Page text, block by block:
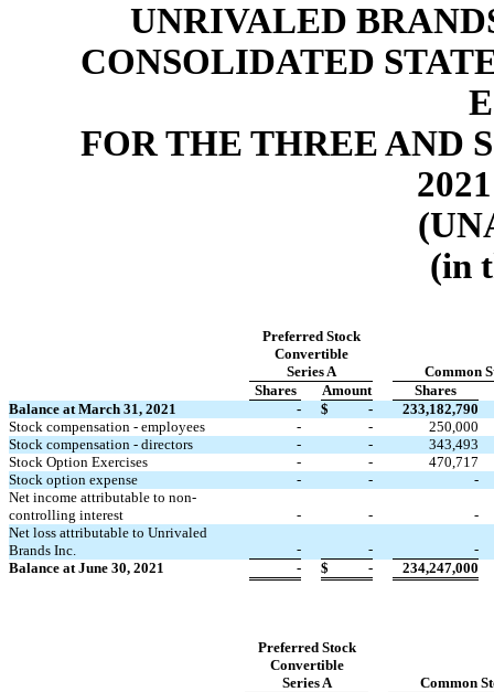
UNRIVALED
CONSOLIDATED
FOR THE THREE AND
(in
Preferred Stock
Convertible
Series A
Common
Shares
Amount
Shares
Balance at March 31, 2021
- $ -
233,182,790
Stock compensation - employees
- -
250,000
Stock compensation - directors
- -
343,493
Stock Option Exercises
- -
470,717
Stock option expense
- -
-
Net income attributable to non-
controlling interest
- -
-
Net loss attributable to Unrivaled
Brands Inc.
- -
-
Balance at June 30, 2021
- $ - 234,247,000
Preferred Stock
Convertible
Series A
Common